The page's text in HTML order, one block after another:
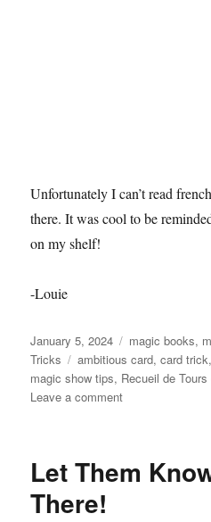
Unfortunately I can’t read
there. It was cool to be
on my shelf!
-Louie
Posted
on
January 5, 2024 Categories
magic books,
Tricks
Tags
ambitious card,card trick
magic show tips, Recueil de
Leave a commenton
Card
Let Them
There!